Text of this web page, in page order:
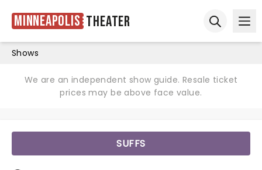
Minneapolis Theater
Shows
We are an independent show guide. Resale ticket
prices may be above face value.
SUFFS